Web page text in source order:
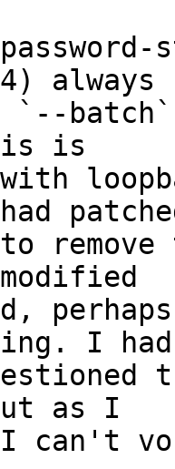
always
batch`
is
remove
I had
as I
can't